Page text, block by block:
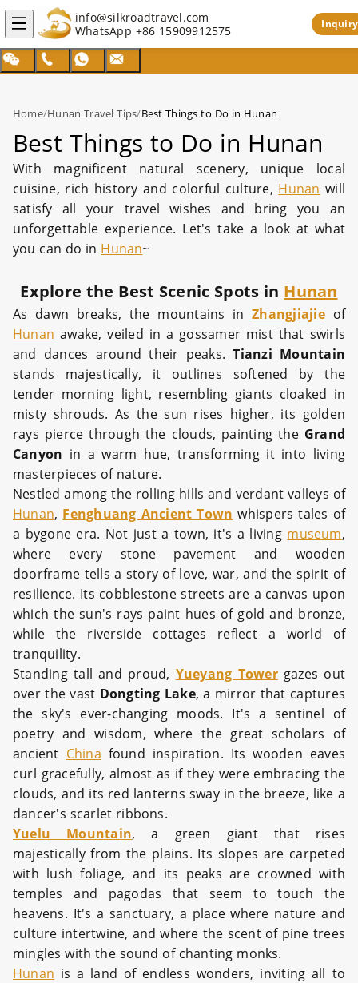
info@silkroadtravel.com
WhatsApp +86 15909912575 Inquiry
Home/Hunan Travel Tips/Best Things to Do in Hunan
Best Things to Do in Hunan
With magnificent natural scenery, unique local
cuisine, rich history and colorful culture, Hunan will
satisfy all your travel wishes and bring you an
unforgettable experience. Let's take a look at what
you can do in Hunan~
Explore the Best Scenic Spots in Hunan
As dawn breaks, the mountains inZhangjiajieof
Hunan awake, veiled in a gossamer mist that swirls
and dances around their peaks.Tianzi Mountain
stands majestically, it outlines softened by the
tender morning light, resembling giants cloaked in
misty shrouds. As the sun rises higher, its golden
rays pierce through the clouds, painting the Grand
Canyon in a warm hue, transforming it into living
masterpieces of nature.
Nestled among the rolling hills and verdant valleys of
Hunan, Fenghuang Ancient Town whispers tales of
a bygone era. Not just a town, it's a living museum,
where every stone pavement and wooden
doorframe tells a story of love, war, and the spirit of
resilience. Its cobblestone streets are a canvas upon
which the sun's rays paint hues of gold and bronze,
while the riverside cottages reflect a world of
tranquility.
Standing tall and proud, Yueyang Towergazes out
over the vast Dongting Lake, a mirror that captures
the sky's ever-changing moods. It's a sentinel of
poetry and wisdom, where the great scholars of
ancient China found inspiration. Its wooden eaves
curl gracefully, almost as if they were embracing the
clouds, and its red lanterns sway in the breeze, like a
dancer's scarlet ribbons.
Yuelu Mountain, a green giant that rises
majestically from the plains. Its slopes are carpeted
with lush foliage, and its peaks are crowned with
temples and pagodas that seem to touch the
heavens. It's a sanctuary, a place where nature and
culture intertwine, and where the scent of pine trees
mingles with the sound of chanting monks.
Hunan is a land of endless wonders, inviting all to